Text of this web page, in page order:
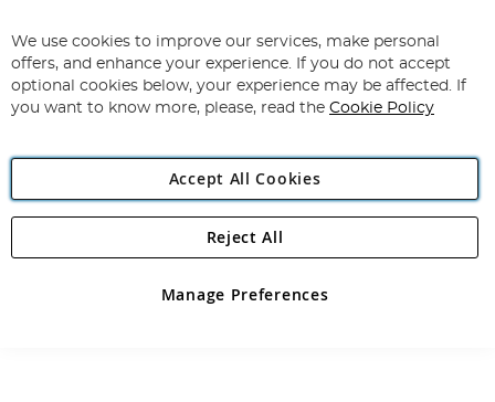
We use cookies to improve our services, make personal
offers, and enhance your experience. If you do not accept
optional cookies below, your experience may be affected. If
you want to know more, please, read the Cookie Policy
Accept All Cookies
Manage Preferences
Reject All